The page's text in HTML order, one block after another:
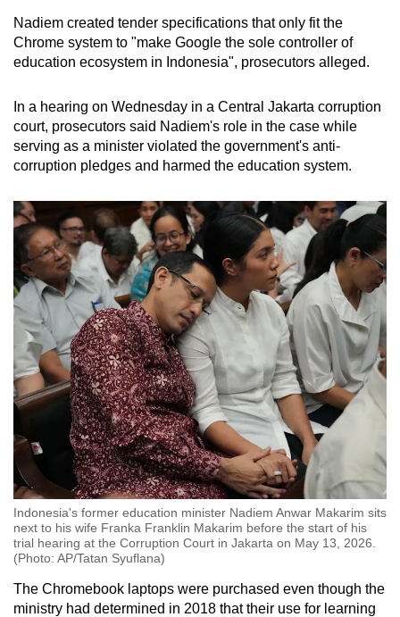
Nadiem created tender specifications that only fit the
Chrome system to "make Google the sole controller of
education ecosystem in Indonesia", prosecutors alleged.
In a hearing on Wednesday in a Central Jakarta corruption
court, prosecutors said Nadiem's role in the case while
serving as a minister violated the government's anti-
corruption pledges and harmed the education system.
Indonesia's former education minister Nadiem Anwar Makarim sits
next to his wife Franka Franklin Makarim before the start of his
trial hearing at the Corruption Court in Jakarta on May 13, 2026.
(Photo: AP/Tatan Syuflana)
The Chromebook laptops were purchased even though the
ministry had determined in 2018 that their use for learning
Contact
us